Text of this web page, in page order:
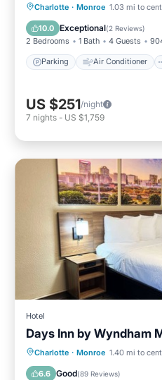
Charlotte · Monroe 1.03 mi to
10.0 Exceptional(2 Reviews)
2 Bedrooms 1 Bath 4 Guests
Parking Air Conditioner
Parking Air
Pet Friendly
US $251/night
7 nights - US $1,759
Hotel
Days Inn by Wyndham
Charlotte · Monroe 1.40 mi to
6.6 Good(89 Reviews)
Breakfast Parking
Air Conditioner